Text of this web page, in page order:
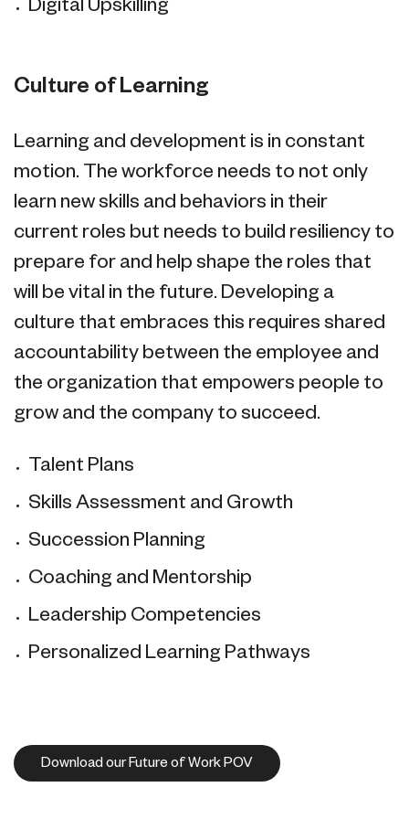
Digital Upskilling
Culture of Learning
Learning and development is in constant
motion. The workforce needs to not only
learn new skills and behaviors in their
current roles but needs to build resiliency to
prepare for and help shape the roles that
will be vital in the future. Developing a
culture that embraces this requires shared
accountability between the employee and
the organization that empowers people to
grow and the company to succeed.
Talent Plans
Skills Assessment and Growth
Succession Planning
Coaching and Mentorship
Leadership Competencies
Personalized Learning Pathways
Download our Future of Work POV